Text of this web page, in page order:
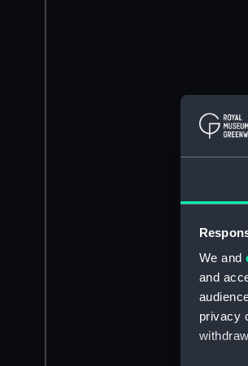
We and
and
privacy